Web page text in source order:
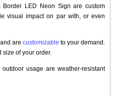
Border LED Neon Sign are custom
visual impact on par with, or even
are customizable to your demand.
size of your order.
usage are weather-resistant